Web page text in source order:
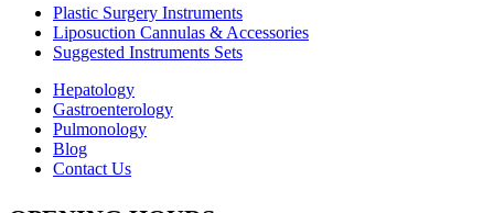
Plastic Surgery Instruments
Liposuction Cannulas & Accessories
Suggested Instruments Sets
Hepatology
Gastroenterology
Pulmonology
Blog
Contact Us